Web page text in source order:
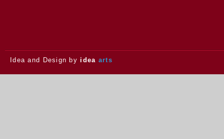
Idea and Design by idea arts